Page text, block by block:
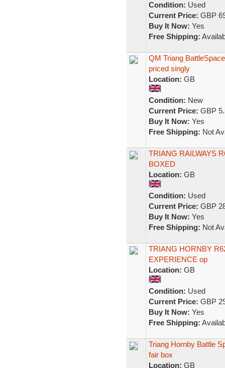
Condition: Used
Current Price: GBP
Buy It Now: Yes
Free Shipping:
QM Triang
priced singly
Location: GB
Condition: New
Current Price: GBP
Buy It Now: Yes
Free Shipping: Not
TRIANG RAILWAYS
BOXED
Location: GB
Condition: Used
Current Price: GBP
Buy It Now: Yes
Free Shipping: Not
TRIANG HORNBY
EXPERIENCE op
Location: GB
Condition: Used
Current Price: GBP
Buy It Now: Yes
Free Shipping:
Triang Hornby Battle
fair box
Location: GB